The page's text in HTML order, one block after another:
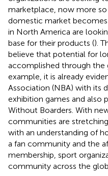
marketplace, now more
domestic market
in North America are
base for their products ().
believe that potential for
accomplished through the
example, it is already
Association (NBA) with its
exhibition games and also
Without Boarders. With
communities are
with an understanding of
a fan community and the
membership, sport
community across the